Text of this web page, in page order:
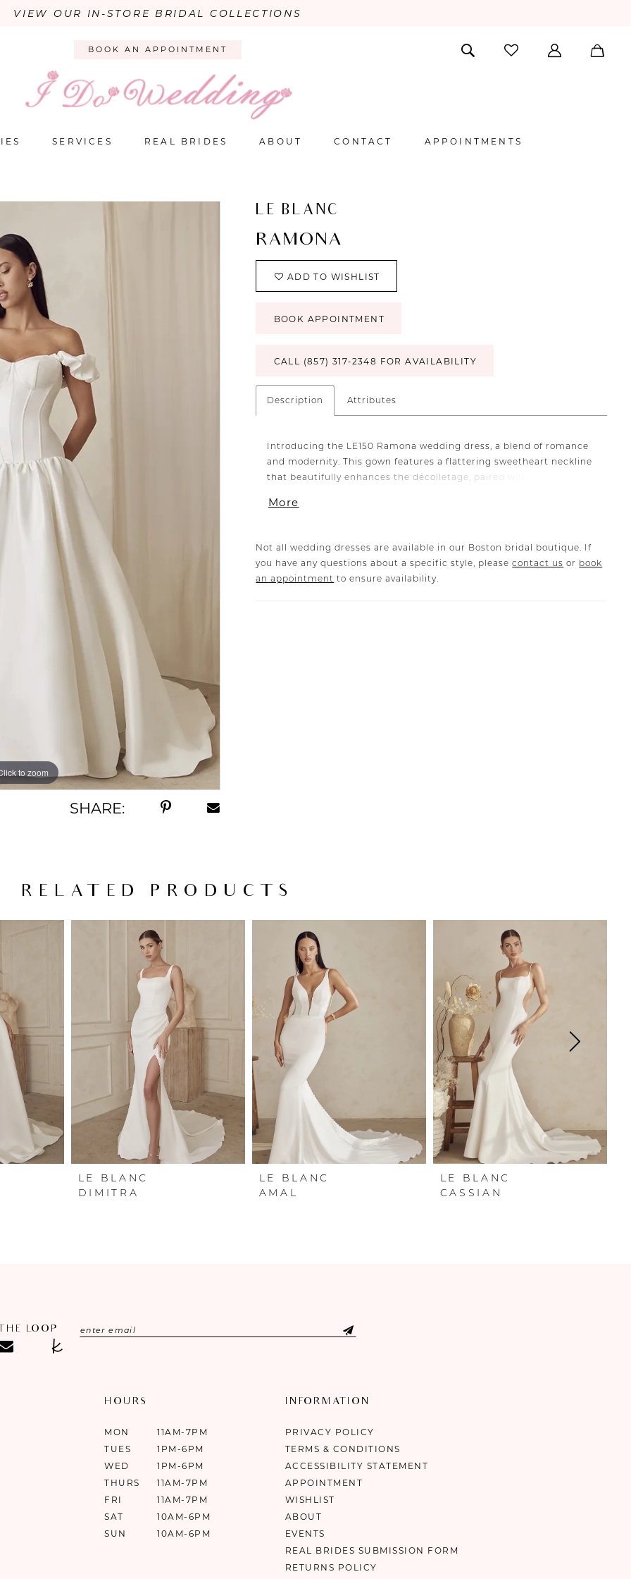
VIEW OUR IN-STORE BRIDAL COLLECTIONS
BOOK AN APPOINTMENT
SERVICES REAL BRIDES ABOUT CONTACT APPOINTMENTS
to zoom
to zoom
SHARE:
LE BLANC
RAMONA
ADD TO WISHLIST
BOOK APPOINTMENT
CALL (857) 317‑2348 FOR AVAILABILITY
Description Attributes
Introducing the LE150 Ramona wedding dress, a blend of romance
and modernity. This gown features a flattering sweetheart neckline
that beautifully enhances the décolletage, paired with a dropped
exposed 11-point boning and an inner hook-eye fit panel, providing
yet form-fitting look. The off-shoulder straps are detachable,
allowing the bride to personalize her dress throughout her special
day.
More
Not all wedding dresses are available in our Boston bridal boutique. If
you have any questions about a specific style, pleasecontact us or book
an appointment to ensure availability.
RELATED PRODUCTS
LE BLANC
DIMITRA
LE BLANC
AMAL
LE BLANC
CASSIAN
LOOP
HOURS
MON
11AM-7PM
TUES
1PM-6PM
WED
1PM-6PM
THURS
11AM-7PM
FRI
11AM-7PM
SAT
10AM-6PM
SUN
10AM-6PM
INFORMATION
PRIVACY POLICY
TERMS & CONDITIONS
ACCESSIBILITY STATEMENT
APPOINTMENT
WISHLIST
ABOUT
EVENTS
REAL BRIDES SUBMISSION FORM
RETURNS POLICY